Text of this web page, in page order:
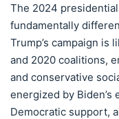
The 2024
fundamentally
Trump’s campaign is
and 2020 coalitions,
and conservative
energized by Biden’s
Democratic support,